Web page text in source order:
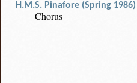
H.M.S. Pinafore (Spring 1986)
Chorus